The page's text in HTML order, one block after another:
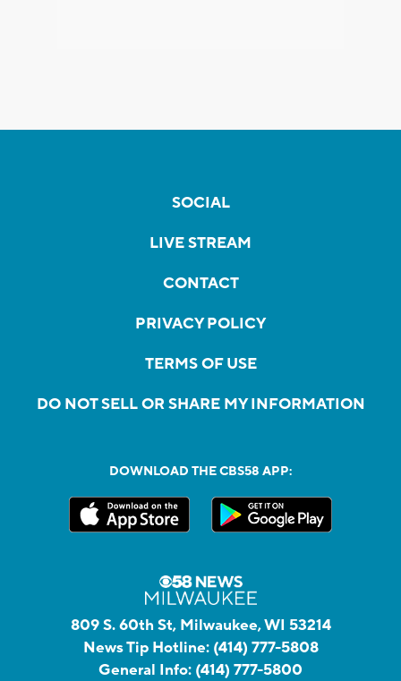
SOCIAL
LIVE STREAM
CONTACT
PRIVACY POLICY
TERMS OF USE
DO NOT SELL OR SHARE MY INFORMATION
DOWNLOAD THE CBS58 APP:
809 S. 60th St, Milwaukee, WI 53214
News Tip Hotline: (414) 777-5808
General Info: (414) 777-5800